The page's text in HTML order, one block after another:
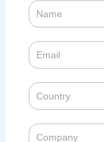
Success
Story
Enquiry